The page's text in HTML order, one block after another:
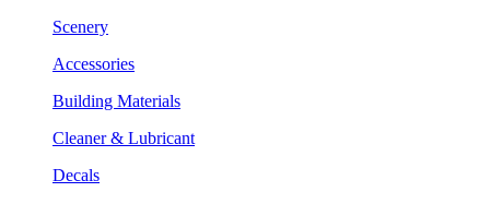
Scenery
Accessories
Building Materials
Cleaner & Lubricant
Decals